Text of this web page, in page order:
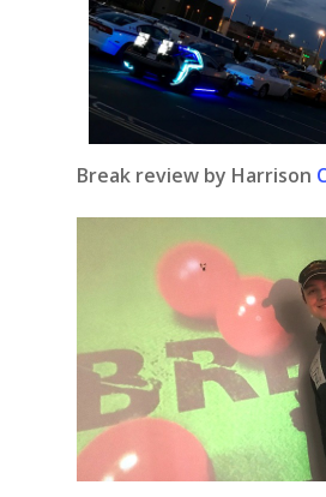
Break review by Harrison